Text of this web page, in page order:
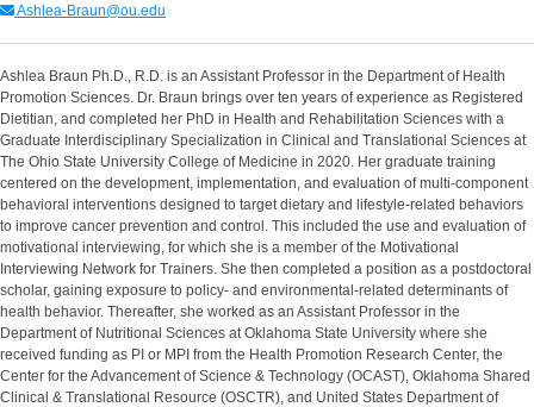
Ashlea-Braun@ou.edu
Ashlea Braun Ph.D., R.D. is an Assistant Professor in the Department of Health
Promotion Sciences. Dr. Braun brings over ten years of experience as Registered
Dietitian, and completed her PhD in Health and Rehabilitation Sciences with a
Graduate Interdisciplinary Specialization in Clinical and Translational Sciences at
The Ohio State University College of Medicine in 2020. Her graduate training
centered on the development, implementation, and evaluation of multi-component
behavioral interventions designed to target dietary and lifestyle-related behaviors
to improve cancer prevention and control. This included the use and evaluation of
motivational interviewing, for which she is a member of the Motivational
Interviewing Network for Trainers. She then completed a position as a postdoctoral
scholar, gaining exposure to policy- and environmental-related determinants of
health behavior. Thereafter, she worked as an Assistant Professor in the
Department of Nutritional Sciences at Oklahoma State University where she
received funding as PI or MPI from the Health Promotion Research Center, the
Center for the Advancement of Science & Technology (OCAST), Oklahoma Shared
Clinical & Translational Resource (OSCTR), and United States Department of